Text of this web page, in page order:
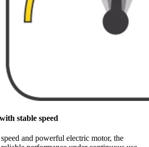
stable speed
and powerful electric motor, the